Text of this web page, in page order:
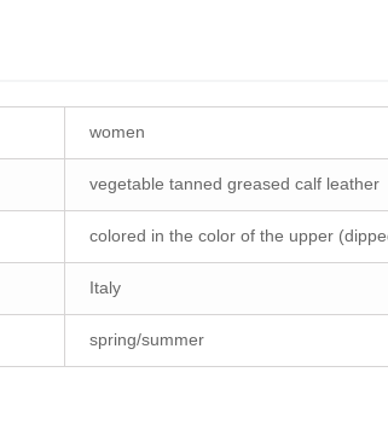
women
vegetable tanned greased calf leather
colored in the color of the upper
Italy
spring/summer